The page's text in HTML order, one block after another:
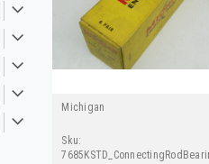
Michigan
Sku: